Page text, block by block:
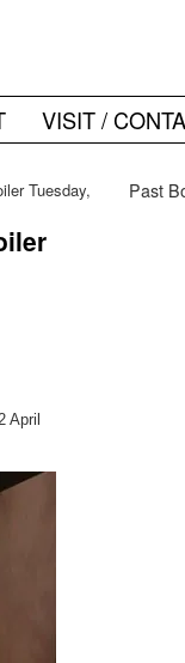
VISIT /
Tuesday,
Past
April